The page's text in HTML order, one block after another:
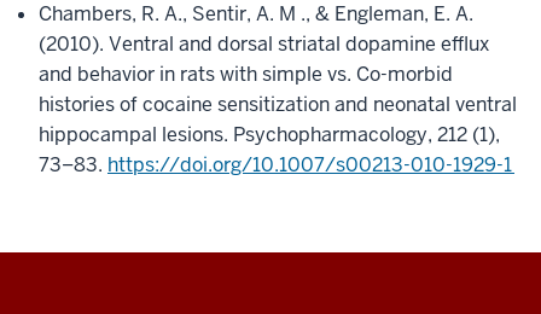
Chambers, R. A., Sentir, A. M ., & Engleman, E. A.
(2010). Ventral and dorsal striatal dopamine efflux
and behavior in rats with simple vs. Co-morbid
histories of cocaine sensitization and neonatal ventral
hippocampal lesions. Psychopharmacology, 212 (1),
73–83. https://doi.org/10.1007/s00213-010-1929-1